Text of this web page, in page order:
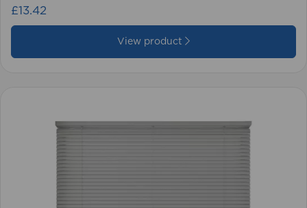
£13.42
View product